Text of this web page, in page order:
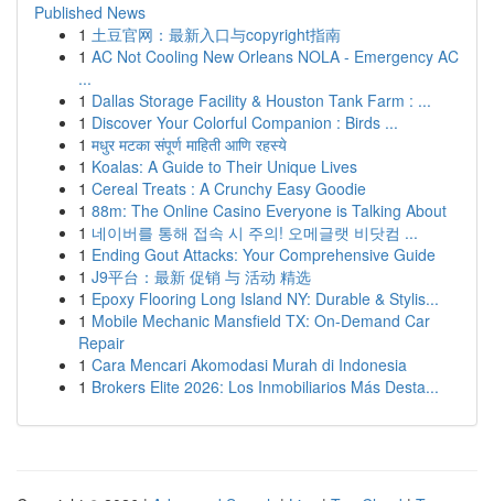
Published News
1 土豆官网：最新入口与copyright指南
1 AC Not Cooling New Orleans NOLA - Emergency AC
...
1 Dallas Storage Facility & Houston Tank Farm : ...
1 Discover Your Colorful Companion : Birds ...
1 मधुर मटका संपूर्ण माहिती आणि रहस्ये
1 Koalas: A Guide to Their Unique Lives
1 Cereal Treats : A Crunchy Easy Goodie
1 88m: The Online Casino Everyone is Talking About
1 네이버를 통해 접속 시 주의! 오메글랫 비닷컴 ...
1 Ending Gout Attacks: Your Comprehensive Guide
1 J9平台：最新 促销 与 活动 精选
1 Epoxy Flooring Long Island NY: Durable & Stylis...
1 Mobile Mechanic Mansfield TX: On-Demand Car
Repair
1 Cara Mencari Akomodasi Murah di Indonesia
1 Brokers Elite 2026: Los Inmobiliarios Más Desta...